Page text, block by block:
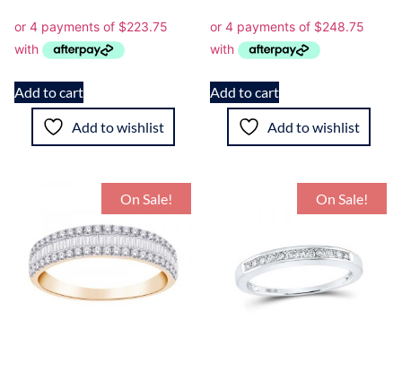
Add to cart
Add to wishlist
Add to cart
Add to wishlist
On Sale! On Sale!